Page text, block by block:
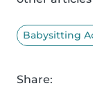
Babysitting
Share: